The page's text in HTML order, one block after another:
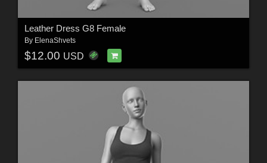
Leather Dress G8 Female
By ElenaShvets
$12.00 USD